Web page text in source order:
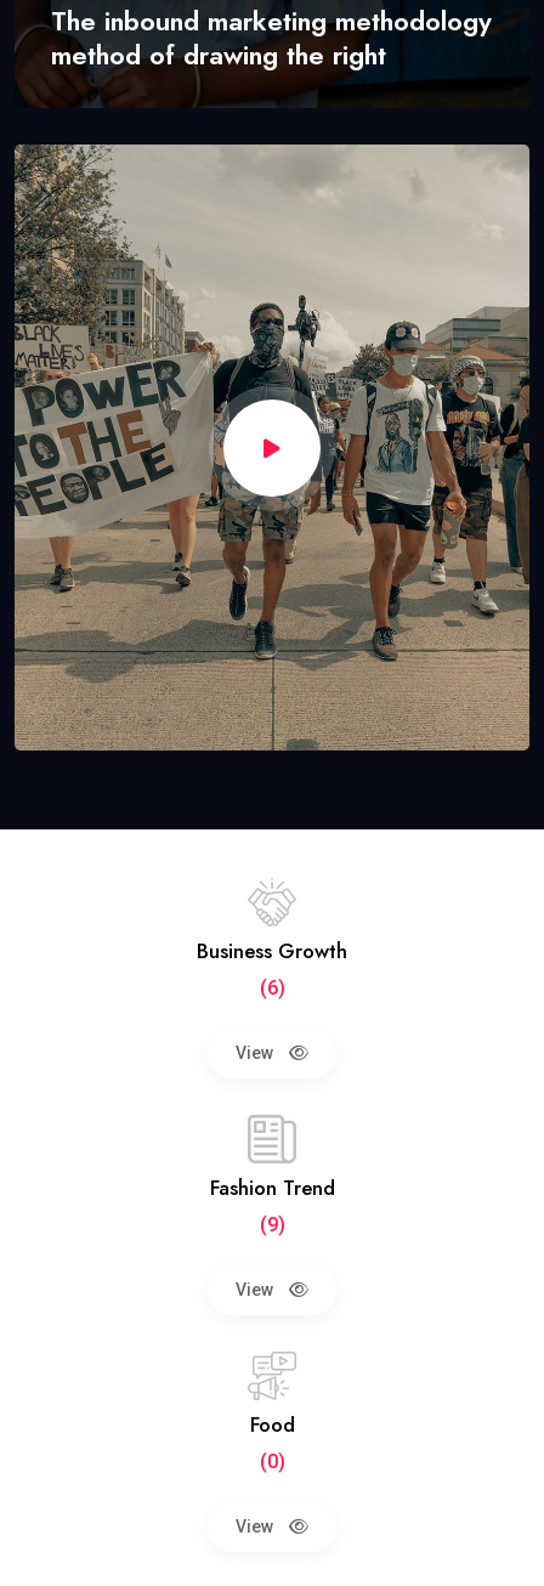
The inbound marketing methodology
method of drawing the right
Business Growth
(6)
View
Fashion Trend
(9)
View
Food
(0)
View